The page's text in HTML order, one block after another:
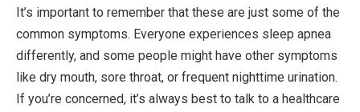
It’s important to remember that these are just some of the
common symptoms. Everyone experiences sleep apnea
differently, and some people might have other symptoms
like dry mouth, sore throat, or frequent nighttime urination.
If you’re concerned, it’s always best to talk to a healthcare